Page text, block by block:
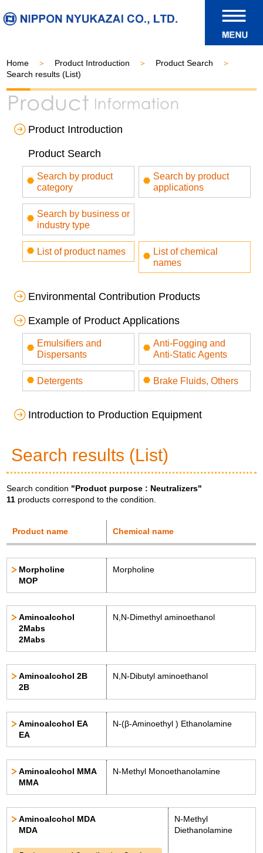
Home Product Introduction
Product Search
Search results (List)
Product Introduction
Product Search
Search by product
category
Search by product
applications
Search by business or
industry type
List of product names
List of chemical
names
Environmental Contribution Products
Example of Product Applications
Emulsifiers and
Dispersants
Anti-Fogging and
Anti-Static Agents
Detergents Brake Fluids, Others
Introduction to Production Equipment
Search results (List)
Search condition "Product purpose : Neutralizers"
11 products correspond to the condition.
Product name Chemical name
Morpholine
MOP
Morpholine
Aminoalcohol
2Mabs
2Mabs
N,N-Dimethyl aminoethanol
Aminoalcohol 2B
2B
N,N-Dibutyl aminoethanol
Aminoalcohol EA
EA
N-(β-Aminoethyl ) Ethanolamine
Aminoalcohol MMA
MMA
N-Methyl Monoethanolamine
Aminoalcohol MDA
MDA
N-Methyl
Diethanolamine